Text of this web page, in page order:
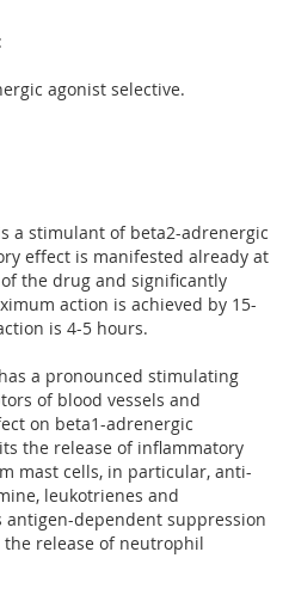
agonist selective.
a stimulant of beta2-adrenergic
effect is manifested already at
the drug and significantly
action is achieved by 15-
is 4-5 hours.
a pronounced stimulating
of blood vessels and
on beta1-adrenergic
the release of inflammatory
mast cells, in particular, anti-
leukotrienes and
dependent suppression
release of neutrophil